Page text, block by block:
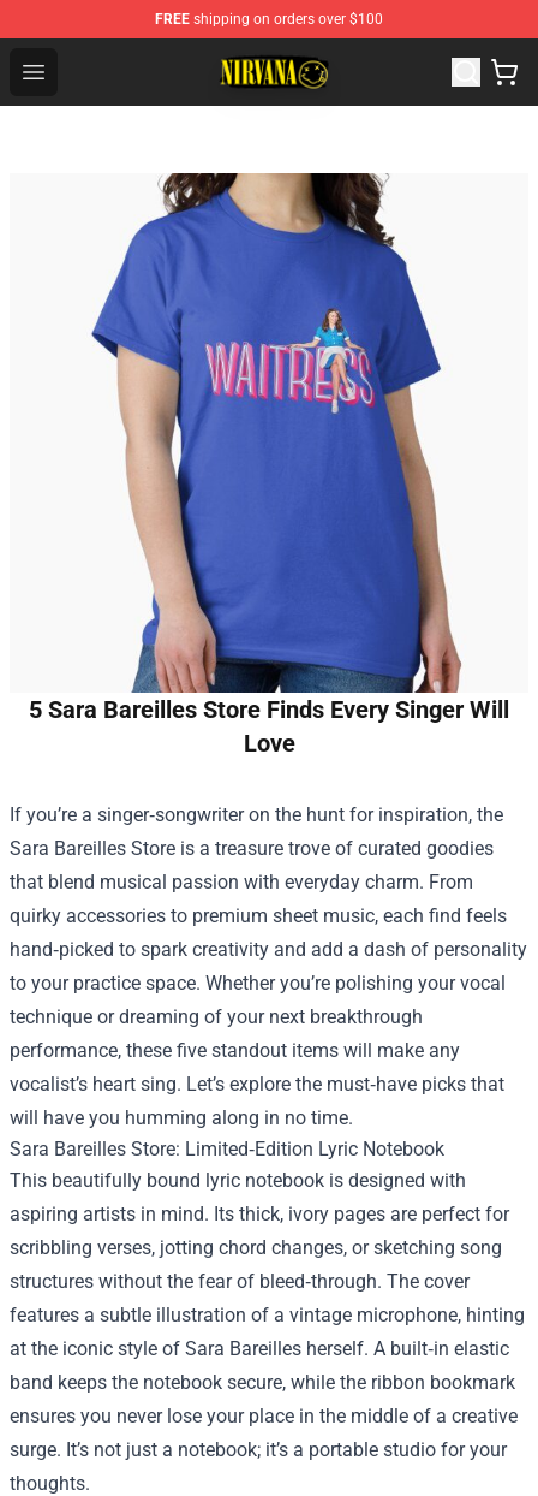
FREE shipping on orders over $100
Open menu
Nirvana Store - Official Nirvana Merchandise Shop
5 Sara Bareilles Store Finds Every Singer Will
Love
If you’re a singer‑songwriter on the hunt for inspiration, the
Sara Bareilles Store is a treasure trove of curated goodies
that blend musical passion with everyday charm. From
quirky accessories to premium sheet music, each find feels
hand‑picked to spark creativity and add a dash of personality
to your practice space. Whether you’re polishing your vocal
technique or dreaming of your next breakthrough
performance, these five standout items will make any
vocalist’s heart sing. Let’s explore the must‑have picks that
will have you humming along in no time.
Sara Bareilles Store: Limited‑Edition Lyric Notebook
This beautifully bound lyric notebook is designed with
aspiring artists in mind. Its thick, ivory pages are perfect for
scribbling verses, jotting chord changes, or sketching song
structures without the fear of bleed‑through. The cover
features a subtle illustration of a vintage microphone, hinting
at the iconic style of Sara Bareilles herself. A built‑in elastic
band keeps the notebook secure, while the ribbon bookmark
ensures you never lose your place in the middle of a creative
surge. It’s not just a notebook; it’s a portable studio for your
thoughts.